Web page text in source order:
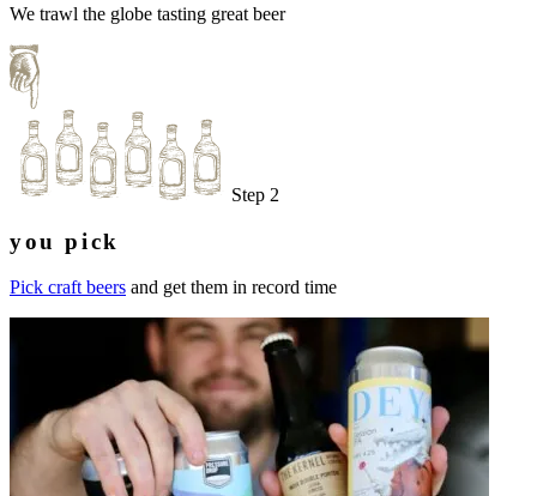
We trawl the globe tasting great beer
Step 2
you pick
Pick craft beers and get them in record time